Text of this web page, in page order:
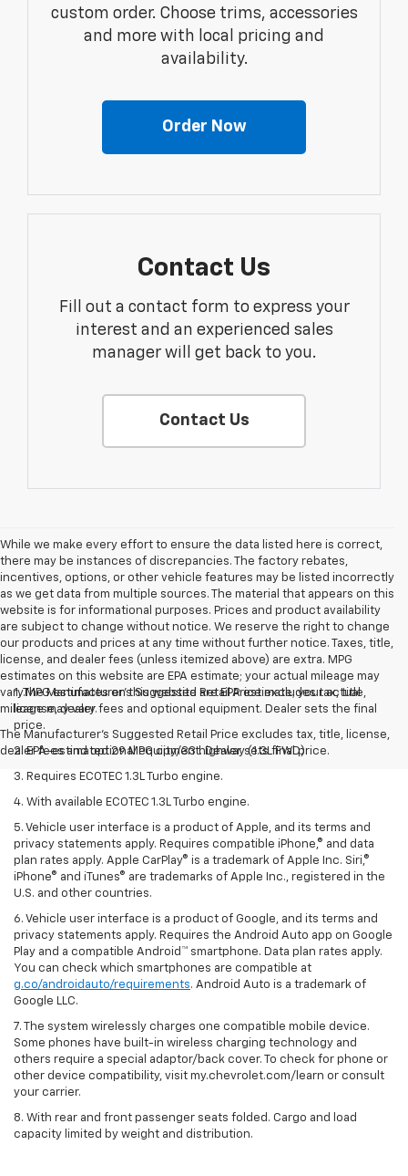
custom order. Choose trims, accessories
and more with local pricing and
availability.
Order Now
Contact Us
Fill out a contact form to express your
interest and an experienced sales
manager will get back to you.
Contact Us
While we make every effort to ensure the data listed here is correct,
there may be instances of discrepancies. The factory rebates,
incentives, options, or other vehicle features may be listed incorrectly
as we get data from multiple sources. The material that appears on this
website is for informational purposes. Prices and product availability
are subject to change without notice. We reserve the right to change
our products and prices at any time without further notice. Taxes, title,
license, and dealer fees (unless itemized above) are extra. MPG
estimates on this website are EPA estimate; your actual mileage may
vary.MPG estimates on this website are EPA estimate; your actual
mileage may vary.
The Manufacturer's Suggested Retail Price excludes tax, title, license,
dealer fees and optional equipment. Dealer sets final price.
1. The Manufacturer’s Suggested Retail Price excludes tax, title,
license, dealer fees and optional equipment. Dealer sets the final
price.
2. EPA-estimated 29 MPG city/33 highway (1.3L FWD).
3. Requires ECOTEC 1.3L Turbo engine.
4. With available ECOTEC 1.3L Turbo engine.
5. Vehicle user interface is a product of Apple, and its terms and
privacy statements apply. Requires compatible iPhone,® and data
plan rates apply. Apple CarPlay® is a trademark of Apple Inc. Siri,®
iPhone® and iTunes® are trademarks of Apple Inc., registered in the
U.S. and other countries.
6. Vehicle user interface is a product of Google, and its terms and
privacy statements apply. Requires the Android Auto app on Google
Play and a compatible Android™ smartphone. Data plan rates apply.
You can check which smartphones are compatible at
g.co/androidauto/requirements. Android Auto is a trademark of
Google LLC.
7. The system wirelessly charges one compatible mobile device.
Some phones have built-in wireless charging technology and
others require a special adaptor/back cover. To check for phone or
other device compatibility, visit my.chevrolet.com/learn or consult
your carrier.
8. With rear and front passenger seats folded. Cargo and load
capacity limited by weight and distribution.